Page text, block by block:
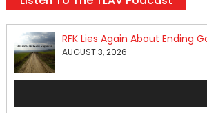
AUGUST 3, 2026